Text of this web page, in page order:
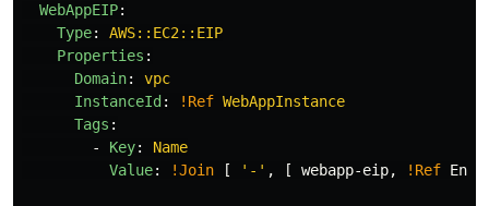
WebAppEIP:
Type:
AWS::EC2::EIP
Properties :
Domain:
vpc
InstanceId : !Ref WebAppInstance
Tags :
-
Key:
Name
Value: !Join [ ' -' , [ webapp-eip, !Ref